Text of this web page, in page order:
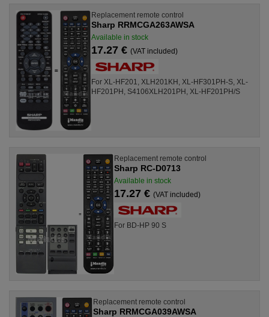
Replacement remote control
Sharp RRMCGA263AWSA
Available in stock
17.27 €(VAT included)
For XL-HF201, XLH201KH, XL-HF301PH-S, XL-
HF201PH, S4106XLH201PH, XL-HF201PH/S
Replacement remote control
Sharp RC-D0713
Available in stock
17.27 €(VAT included)
For BD-HP 90 S
Replacement remote control
Sharp RRMCGA039AWSA